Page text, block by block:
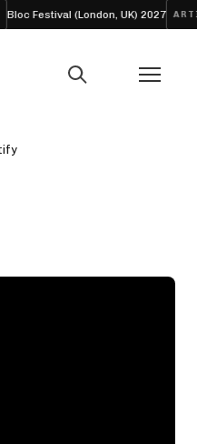
Festival (London, UK) 2027 ARTICLE